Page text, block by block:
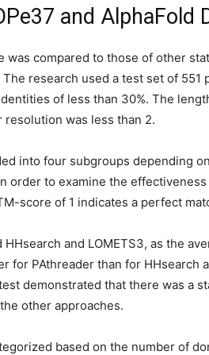
and AlphaFold
was compared to those of other
The research used a test set of
of less than 30%. The
was less than 2.
into four subgroups depending
order to examine the
score of 1 indicates a perfect
and LOMETS3, as the
for PAthreader than for HHsearch
demonstrated that there was a
other approaches.
based on the number of